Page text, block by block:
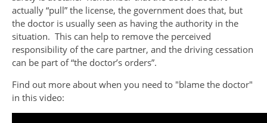
actually “pull” the license, the government does that, but
the doctor is usually seen as having the authority in the
situation. This can help to remove the perceived
responsibility of the care partner, and the driving cessation
can be part of “the doctor’s orders”.
Find out more about when you need to "blame the doctor"
in this video: